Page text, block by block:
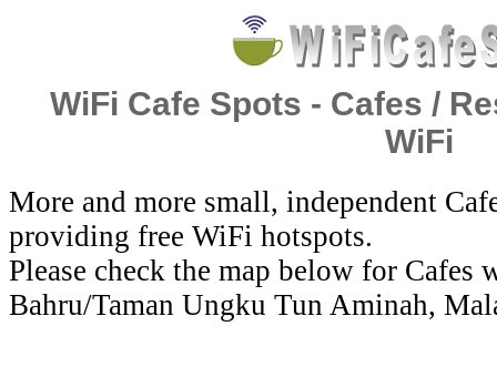
WiFi Cafe Spots - Cafes /
WiFi
More and more small, independent
providing free WiFi hotspots.
Please check the map below for
Bahru/Taman Ungku Tun Aminah,